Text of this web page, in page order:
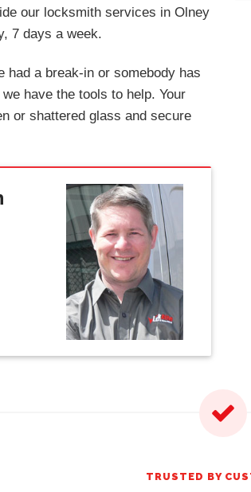
our locksmith services in Olney
7 days a week.
had a break-in or somebody has
have the tools to help. Your
or shattered glass and secure
TRUSTED BY